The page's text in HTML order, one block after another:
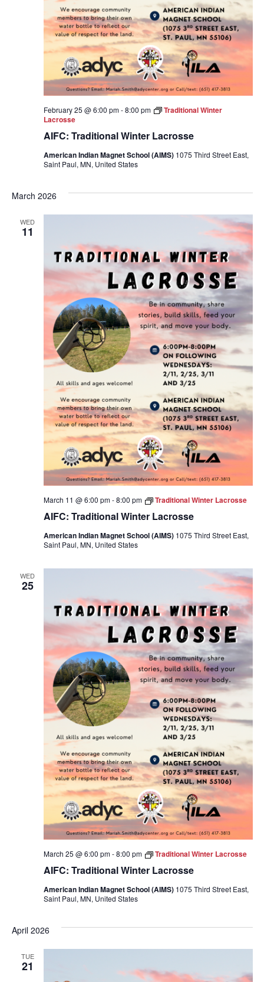
AIFC: Traditional Winter Lacrosse
February 25 @ 6:00 pm-8:00 pm
Traditional Winter
Lacrosse
American Indian Magnet School (AIMS) 1075 Third Street East,
Saint Paul, MN, United States
March 2026
WED
11
AIFC: Traditional Winter Lacrosse
March 11 @ 6:00 pm-8:00 pm Traditional Winter Lacrosse
American Indian Magnet School (AIMS) 1075 Third Street East,
Saint Paul, MN, United States
WED
25
AIFC: Traditional Winter Lacrosse
March 25 @ 6:00 pm-8:00 pm Traditional Winter Lacrosse
American Indian Magnet School (AIMS) 1075 Third Street East,
Saint Paul, MN, United States
April 2026
TUE
21